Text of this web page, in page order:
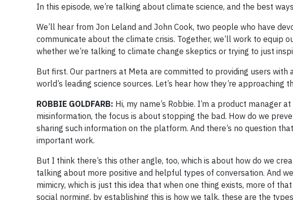
In this episode, we’re talking about climate science, and the best
We’ll hear from Jon Leland and John Cook, two people who have
communicate about the climate crisis. Together, we’ll work to equip
whether we’re talking to climate change skeptics or trying to just
But first. Our partners at Meta are committed to providing users
world’s leading science sources. Let’s hear how they’re approaching
ROBBIE GOLDFARB: Hi, my name’s Robbie. I’m a product manager
misinformation, the focus is about stopping the bad. How do we
sharing such information on the platform. And there’s no question
important work.
But I think there’s this other angle, too, which is about how do we
talking about more positive and helpful types of conversation. And
mimicry, which is just this idea that when one thing exists, more of
social norming, by establishing this is how we talk, these are the